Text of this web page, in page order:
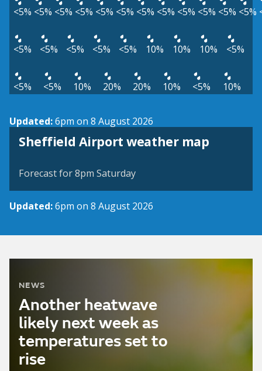
<5% <5% <5% <5% <5% <5% <5% <5% <5% <5% <5% <5%
<5% <5% <5% <5% <5% 10% 10% 10% <5%
<5% <5% 10% 20% 20% 10% <5% 10%
Updated:6pm on 8 August 2026
Sheffield Airport weather map
View weather map
Forecast for 8pm Saturday
Updated:6pm on 8 August 2026
NEWS
Another heatwave
likely next week as
temperatures set to
rise